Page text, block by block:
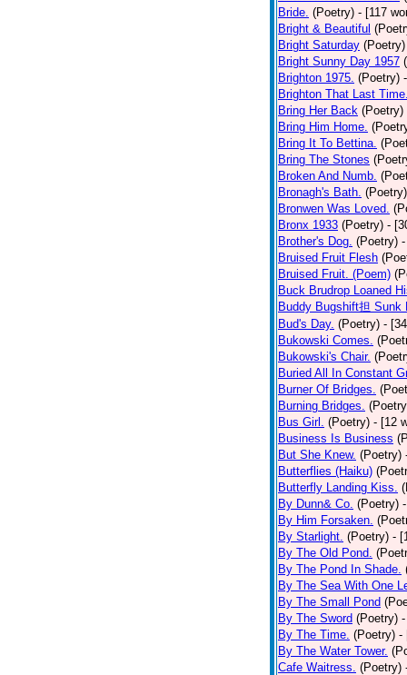
Bride. (Poetry) - [117
Bright & Beautiful
Bright Saturday (Poetry)
Bright Sunny Day 1957
Brighton 1975. (Poetry)
Brighton That Last
Bring Her Back (Poetry)
Bring Him Home.
Bring It To Bettina.
Bring The Stones
Broken And Numb.
Bronagh's Bath. (Poetry)
Bronwen Was Loved.
Bronx 1933 (Poetry) -
Brother's Dog. (Poetry)
Bruised Fruit Flesh
Bruised Fruit. (Poem)
Buck Brudrop Loaned
Buddy Bugshift担 Sunk
Bud's Day. (Poetry) -
Bukowski Comes.
Bukowski's Chair.
Buried All In Constant
Burner Of Bridges.
Burning Bridges.
Bus Girl. (Poetry) - [12
Business Is Business
But She Knew. (Poetry)
Butterflies (Haiku)
Butterfly Landing Kiss.
By Dunn& Co. (Poetry)
By Him Forsaken.
By Starlight. (Poetry) -
By The Old Pond.
By The Pond In Shade.
By The Sea With One
By The Small Pond
By The Sword (Poetry)
By The Time. (Poetry) -
By The Water Tower.
Cafe Waitress. (Poetry)